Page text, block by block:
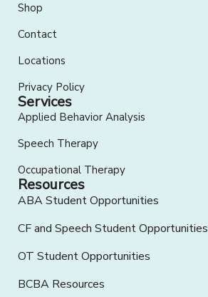
Shop
Contact
Locations
Privacy Policy
Services
Applied Behavior Analysis
Speech Therapy
Occupational Therapy
Resources
ABA Student Opportunities
CF and Speech Student Opportunities
OT Student Opportunities
BCBA Resources